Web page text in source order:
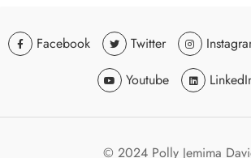
Facebook Twitter
Youtube
© 2024 Polly Jemima